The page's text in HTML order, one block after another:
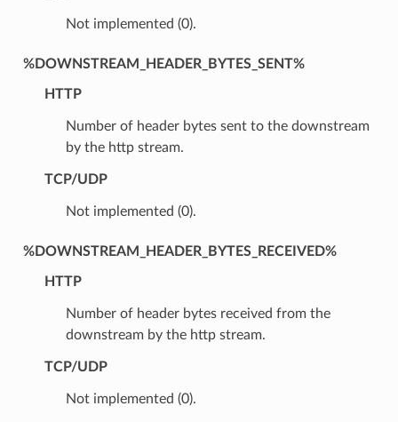
Not implemented (0).
%DOWNSTREAM_HEADER_BYTES_SENT%
HTTP
Number of header bytes sent to the downstream
by the http stream.
TCP/UDP
Not implemented (0).
%DOWNSTREAM_HEADER_BYTES_RECEIVED%
HTTP
Number of header bytes received from the
downstream by the http stream.
TCP/UDP
Not implemented (0).